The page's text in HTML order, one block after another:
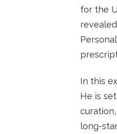
for the
In this
He is
long-